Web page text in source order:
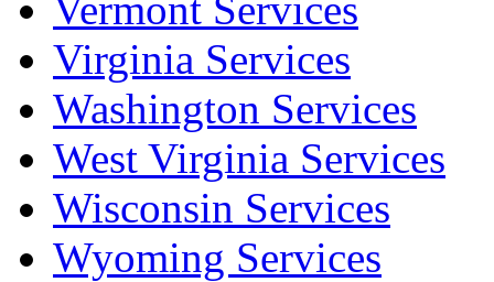
Virginia Services
Washington Services
West Virginia Services
Wisconsin Services
Wyoming Services